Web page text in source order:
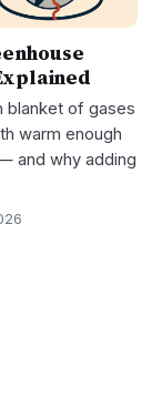
blanket of gases
warm enough
and why adding